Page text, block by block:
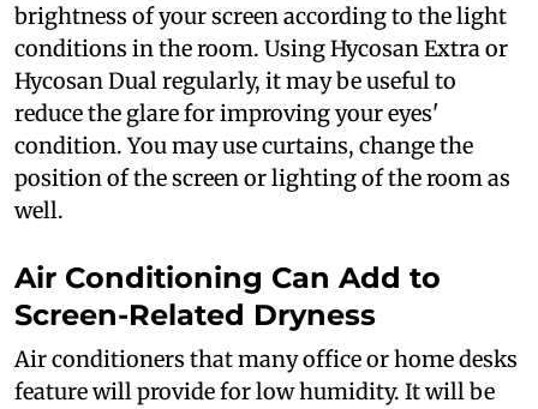
brightness of your screen according to the light
conditions in the room. Using Hycosan Extra or
Hycosan Dual regularly, it may be useful to
reduce the glare for improving your eyes'
condition. You may use curtains, change the
position of the screen or lighting of the room as
well.
Air Conditioning Can Add to
Screen-Related Dryness
Air conditioners that many office or home desks
feature will provide for low humidity. It will be